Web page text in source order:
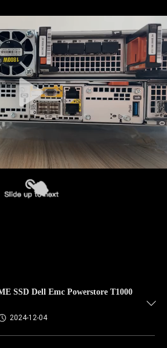
SSD Dell Emc Powerstore T1000
2024-12-04